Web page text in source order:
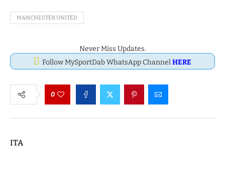
MANCHESTER UNITED
Never Miss Updates.
Follow MySportDab WhatsApp ChannelHERE
0
ITA